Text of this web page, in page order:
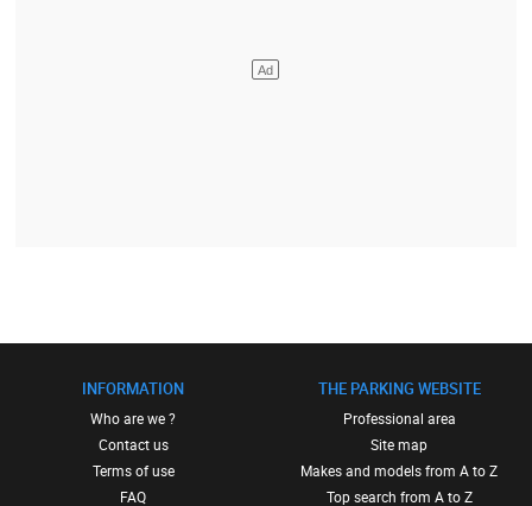
INFORMATION
Who are we ?
Contact us
Terms of use
FAQ
THE PARKING WEBSITE
Professional area
Site map
Makes and models from A to Z
Top search from A to Z